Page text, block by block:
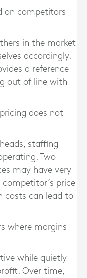
on competitors
in the market
accordingly.
a reference
out of line with
does not
staffing
Two
may have very
price
costs can lead to
where margins
while quietly
Over time,